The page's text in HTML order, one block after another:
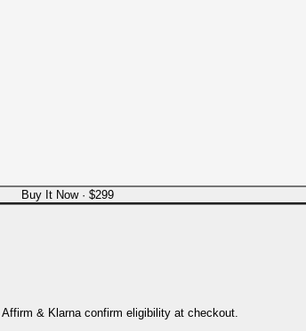
Buy It Now · $299
. Affirm & Klarna confirm eligibility at checkout.